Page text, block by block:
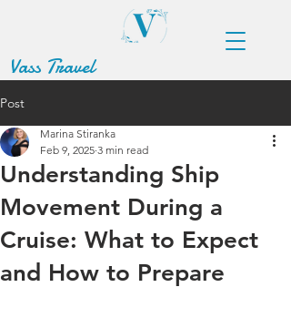
Vass Travel
Post
Understanding Ship
Movement During a
Cruise: What to Expect
and How to Prepare
Marina Stiranka
Feb 9, 2025 3 min read